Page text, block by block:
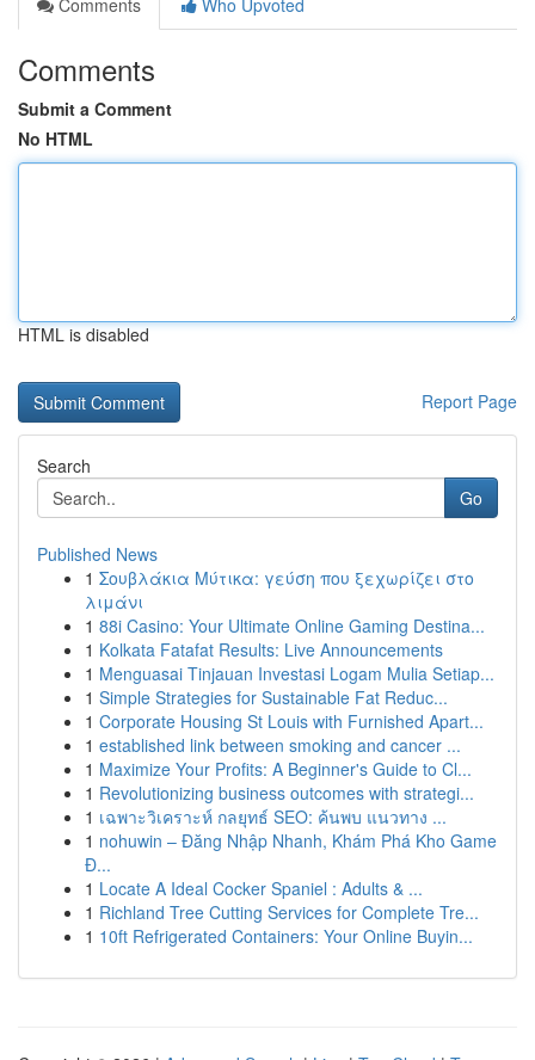
Comments
Who Upvoted
Comments
Submit a Comment
No HTML
HTML is disabled
Report Page
Search
Go
Published News
1 Σουβλάκια Μύτικα: γεύση που ξεχωρίζει στο
λιμάνι
1 88i Casino: Your Ultimate Online Gaming Destina...
1 Kolkata Fatafat Results: Live Announcements
1 Menguasai Tinjauan Investasi Logam Mulia Setiap...
1 Simple Strategies for Sustainable Fat Reduc...
1 Corporate Housing St Louis with Furnished Apart...
1 established link between smoking and cancer ...
1 Maximize Your Profits: A Beginner's Guide to Cl...
1 Revolutionizing business outcomes with strategi...
1 เฉพาะวิเคราะห์ กลยุทธ์ SEO: ค้นพบ แนวทาง ...
1 nohuwin – Đăng Nhập Nhanh, Khám Phá Kho Game
Đ...
1 Locate A Ideal Cocker Spaniel : Adults & ...
1 Richland Tree Cutting Services for Complete Tre...
1 10ft Refrigerated Containers: Your Online Buyin...